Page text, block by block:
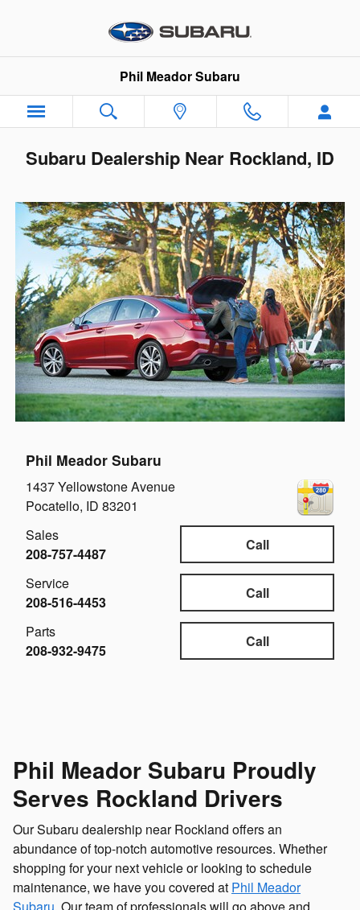
Phil Meador Subaru
Subaru Dealership Near Rockland, ID
Phil Meador Subaru
1437 Yellowstone Avenue
Pocatello, ID 83201
Call
Sales
208-757-4487
Call
Service
208-516-4453
Call
Parts
208-932-9475
Phil Meador Subaru Proudly
Serves Rockland Drivers
Our Subaru dealership near Rockland offers an
abundance of top-notch automotive resources. Whether
shopping for your next vehicle or looking to schedule
maintenance, we have you covered at Phil Meador